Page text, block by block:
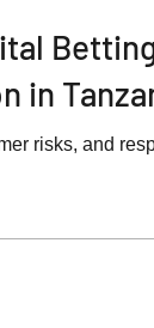
in
risks, and